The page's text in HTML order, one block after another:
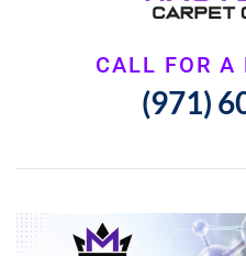
CALL FOR A
(971)